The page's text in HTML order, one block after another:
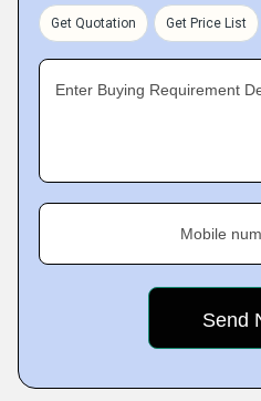
Get Quotation Get Price List
Enter Buying Requirement
Mobile